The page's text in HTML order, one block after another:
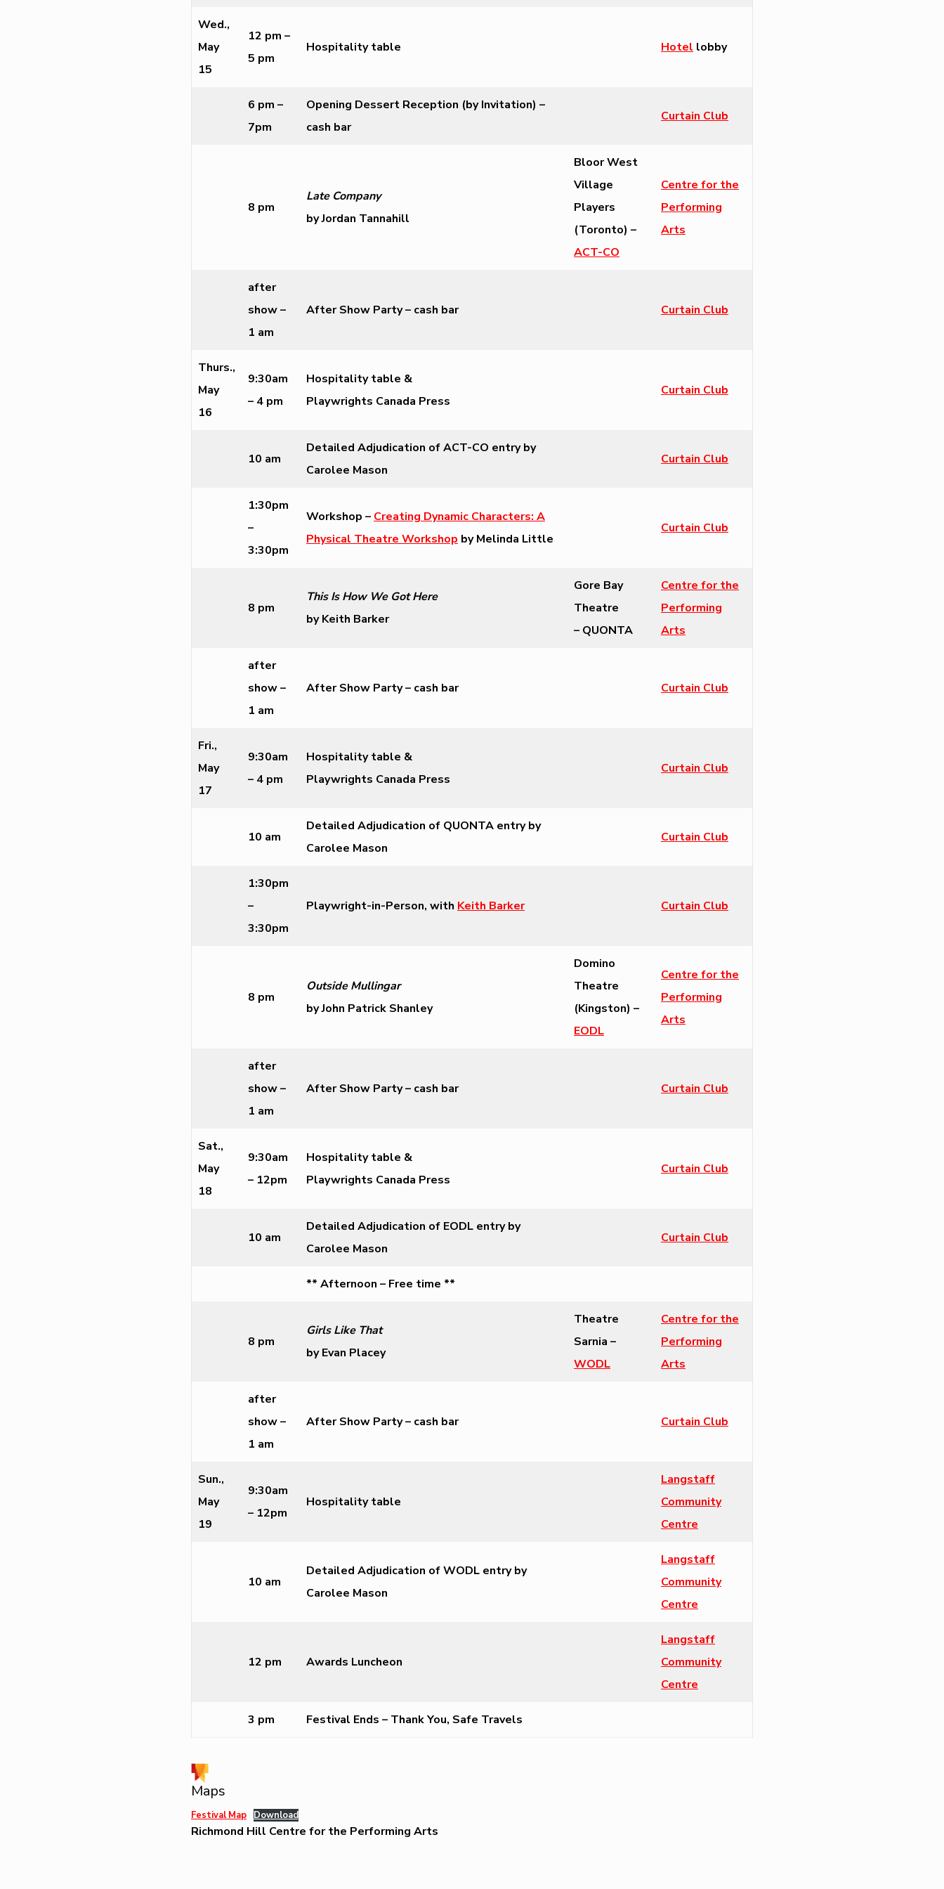
Wed.,
May
15
12 pm –
5 pm
Hospitality table Hotel lobby
6 pm –
7pm
Opening Dessert Reception (by Invitation) –
cash bar
Curtain Club
8 pm
Late Company
by Jordan Tannahill
Bloor West
Village
Players
(Toronto) –
ACT-CO
Centre for the
Performing
Arts
after
show –
1 am
After Show Party – cash bar Curtain Club
Thurs.,
May
16
9:30am
– 4 pm
Hospitality table &
Playwrights Canada Press
Curtain Club
10 am
Detailed Adjudication of ACT-CO entry by
Carolee Mason
Curtain Club
1:30pm
–
3:30pm
Workshop – Creating Dynamic Characters: A
Physical Theatre Workshop by Melinda Little
Curtain Club
8 pm
This Is How We Got Here
by Keith Barker
Gore Bay
Theatre
– QUONTA
Centre for the
Performing
Arts
after
show –
1 am
After Show Party – cash bar Curtain Club
Fri.,
May
17
9:30am
– 4 pm
Hospitality table &
Playwrights Canada Press
Curtain Club
10 am
Detailed Adjudication of QUONTA entry by
Carolee Mason
Curtain Club
1:30pm
–
3:30pm
Playwright-in-Person, with Keith Barker Curtain Club
8 pm
Outside Mullingar
by John Patrick Shanley
Domino
Theatre
(Kingston) –
EODL
Centre for the
Performing
Arts
after
show –
1 am
After Show Party – cash bar Curtain Club
Sat.,
May
18
9:30am
– 12pm
Hospitality table &
Playwrights Canada Press
Curtain Club
10 am
Detailed Adjudication of EODL entry by
Carolee Mason
Curtain Club
** Afternoon – Free time **
8 pm
Girls Like That
by Evan Placey
Theatre
Sarnia –
WODL
Centre for the
Performing
Arts
after
show –
1 am
After Show Party – cash bar Curtain Club
Sun.,
May
19
9:30am
– 12pm
Hospitality table
Langstaff
Community
Centre
10 am
Detailed Adjudication of WODL entry by
Carolee Mason
Langstaff
Community
Centre
12 pm Awards Luncheon
Langstaff
Community
Centre
3 pm Festival Ends – Thank You, Safe Travels
Maps
Festival Map Download
Richmond Hill Centre for the Performing Arts